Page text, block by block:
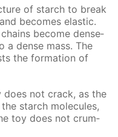
of starch to break
be­comes elas­tic.
be­come dense­
a dense mass. The
the for­ma­tion of
not crack, as the
starch mol­e­cules,
toy does not crum­